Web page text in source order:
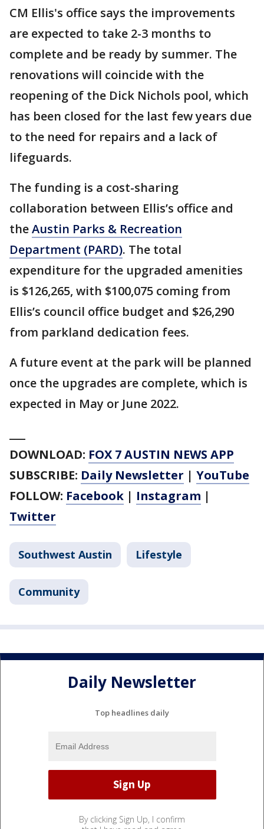
CM Ellis's office says the improvements
are expected to take 2-3 months to
complete and be ready by summer. The
renovations will coincide with the
reopening of the Dick Nichols pool, which
has been closed for the last few years due
to the need for repairs and a lack of
lifeguards.
The funding is a cost-sharing
collaboration between Ellis’s office and
theAustin Parks & Recreation
Department (PARD). The total
expenditure for the upgraded amenities
is $126,265, with $100,075 coming from
Ellis’s council office budget and $26,290
from parkland dedication fees.
A future event at the park will be planned
once the upgrades are complete, which is
expected in May or June 2022.
DOWNLOAD: FOX 7 AUSTIN NEWS APP
SUBSCRIBE: Daily Newsletter | YouTube
FOLLOW: Facebook | Instagram |
Twitter
Southwest Austin Lifestyle
Community
Daily Newsletter
Top headlines daily
By clicking Sign Up, I confirm